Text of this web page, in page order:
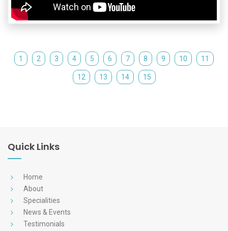
1 2 3 4 5 6 7 8 9 10 11
12 13 14 15
Quick Links
Home
About
Specialities
News & Events
Testimonials